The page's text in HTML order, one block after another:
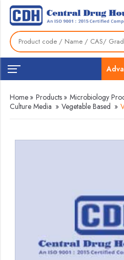
Home » Products » Microbiology
Culture Media » Vegetable Based »